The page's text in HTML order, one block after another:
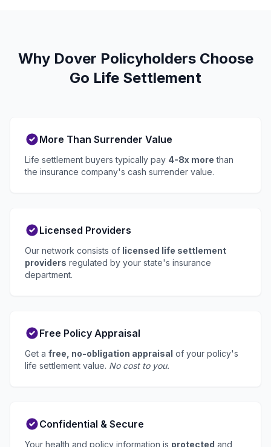
Why Dover Policyholders Choose
Go Life Settlement
More Than Surrender Value
Life settlement buyers typically pay 4-8x more than
the insurance company's cash surrender value.
Licensed Providers
Our network consists of licensed life settlement
providers regulated by your state's insurance
department.
Free Policy Appraisal
Get a free, no-obligation appraisal of your policy's
life settlement value. No cost to you.
Confidential & Secure
Your health and policy information is protected and